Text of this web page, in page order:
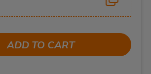
ADD TO CART